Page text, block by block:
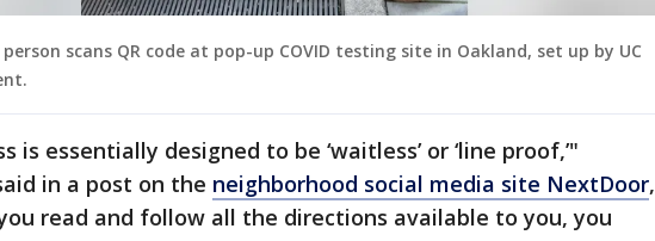
person scans QR code at pop-up COVID testing site in Oakland, set up by UC
is essentially designed to be ‘waitless’ or ‘line proof,’"
in a post on the neighborhood social media site NextDoor,
read and follow all the directions available to you, you